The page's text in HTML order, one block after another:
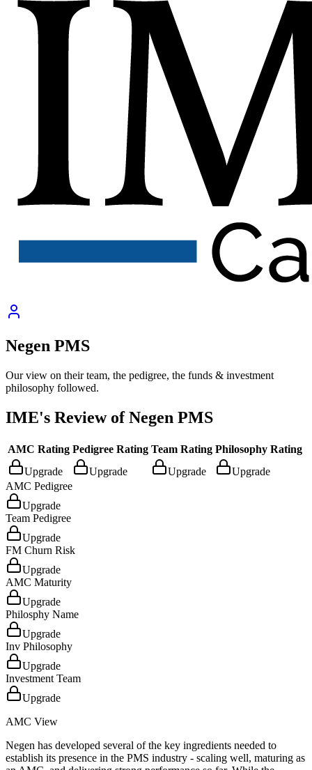
Negen PMS
Our view on their team, the pedigree, the funds & investment
philosophy followed.
IME's Review ofNegen PMS
AMC Rating Pedigree Rating Team Rating Philosophy Rating
Upgrade
Upgrade Upgrade
Upgrade
AMC Pedigree
Upgrade
Team Pedigree
Upgrade
FM Churn Risk
Upgrade
AMC Maturity
Upgrade
Philosphy Name
Upgrade
Inv Philosophy
Upgrade
Investment Team
Upgrade
AMC View
Negen has developed several of the key ingredients needed to
establish its presence in the PMS industry - scaling well, maturing as